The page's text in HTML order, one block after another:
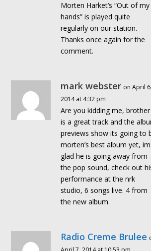
Morten Harket’s “Out of my
hands” is played quite
regularly on our station.
Thanks once again for the
comment.
mark webster on April
2014 at 4:32 pm
Are you kidding me, brother
is a great track and the
previews show its going to
morten’s best album yet, im
glad he is going away from
the pop sound, check out
performance at the nrk
studio, 6 songs live. 4 from
the new album.
Radio Creme Brulee